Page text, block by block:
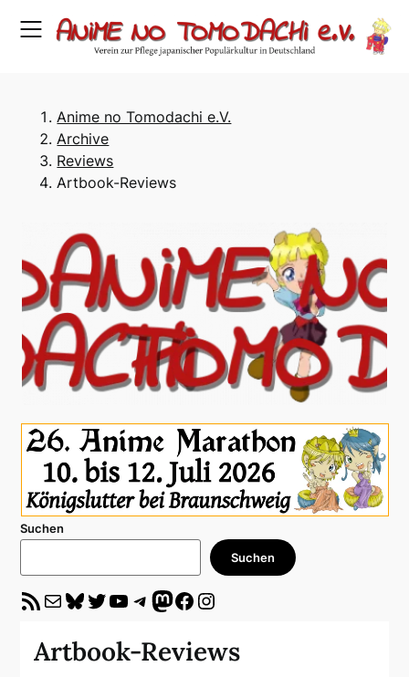
Anime no Tomodachi e.V.
Archive
Reviews
Artbook-Reviews
Suchen
Suchen
RSS-Feed E-Mail Bluesky Twitter YouTube Telegram Mastodon Facebook Instagram
Artbook-Reviews